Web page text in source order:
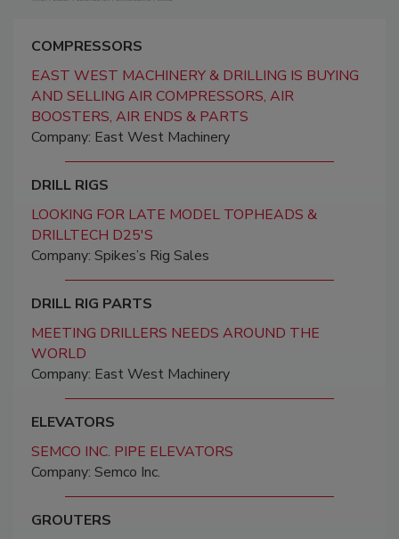
COMPRESSORS
EAST WEST MACHINERY & DRILLING IS BUYING
AND SELLING AIR COMPRESSORS, AIR
BOOSTERS, AIR ENDS & PARTS
Company: East West Machinery
DRILL RIGS
LOOKING FOR LATE MODEL TOPHEADS &
DRILLTECH D25'S
Company: Spikes’s Rig Sales
DRILL RIG PARTS
MEETING DRILLERS NEEDS AROUND THE
WORLD
Company: East West Machinery
ELEVATORS
SEMCO INC. PIPE ELEVATORS
Company: Semco Inc.
GROUTERS